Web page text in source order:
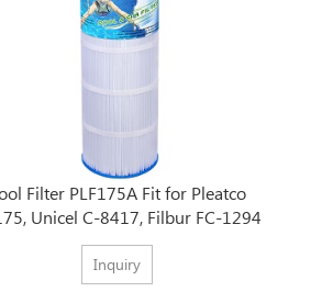
Filter PLF175A Fit for Pleatco
Unicel C-8417, Filbur FC-1294
Inquiry